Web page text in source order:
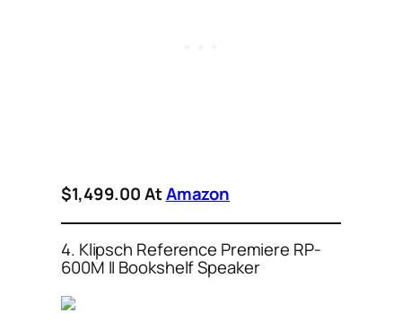
$1,499.00 AtAmazon
4. Klipsch Reference Premiere RP-
600M II Bookshelf Speaker